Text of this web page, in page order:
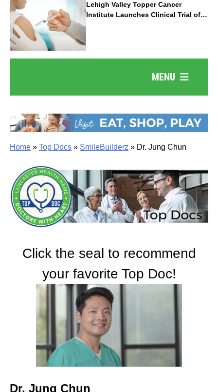
Lehigh Valley Topper Cancer
Institute Launches Clinical Trial of
Revolutionary Pancreatic Cancer
Vaccine
MENU
Home » Top Docs » SmileBuilderz » Dr. Jung Chun
Click the seal to recommend
your favorite Top Doc!
Dr. Jung Chun